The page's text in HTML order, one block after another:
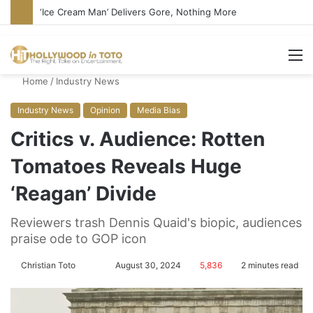
Bandcamp Censors Boy George’s Pro-Israel Song
Home / Industry News
Industry News Opinion Media Bias
Critics v. Audience: Rotten
Tomatoes Reveals Huge
‘Reagan’ Divide
Reviewers trash Dennis Quaid's biopic, audiences
praise ode to GOP icon
Christian Toto
l n
August 30, 2024 5,836 2 minutes read